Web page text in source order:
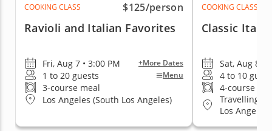
COOKING CLASS
$125/person
Ravioli and Italian Favorites
Fri, Aug 7 • 3:00 PM +More Dates
1 to 20 guests Menu
3-course meal
Los Angeles (South Los Angeles)
COOKING CLASS
Classic
Sat, Aug 8 •
4 to 10
4-course
Travelling
Los